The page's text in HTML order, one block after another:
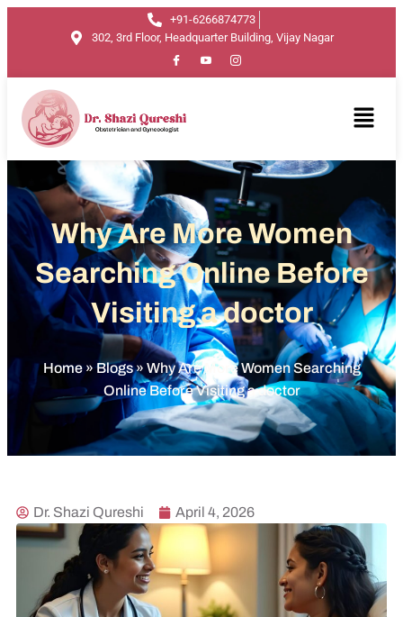
+91-6266874773
302, 3rd Floor, Headquarter Building, Vijay Nagar
Why Are More Women
Searching Online Before
Visiting a doctor
Home»Blogs» Why Are More Women Searching
Online Before Visiting a doctor
Dr. Shazi Qureshi April 4, 2026